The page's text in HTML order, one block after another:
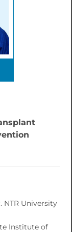
NTR University
Institute of